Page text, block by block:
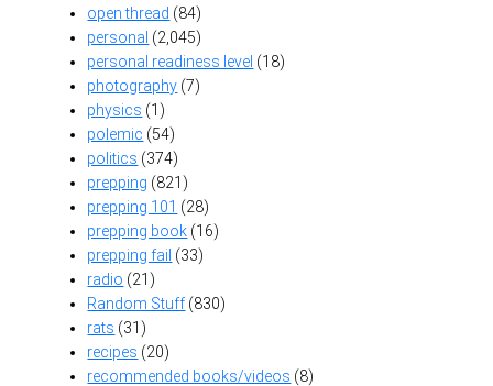
open thread (84)
personal (2,045)
personal readiness level (18)
photography (7)
physics (1)
polemic (54)
politics (374)
prepping (821)
prepping 101 (28)
prepping book (16)
prepping fail (33)
radio (21)
Random Stuff(830)
rats (31)
recipes (20)
recommended books/videos (8)